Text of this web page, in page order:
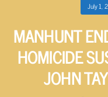
July 1,
MANHUNT
HOMICIDE
JOHN